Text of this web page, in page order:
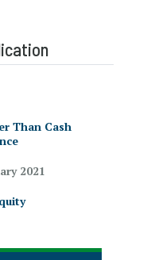
Than Cash
2021